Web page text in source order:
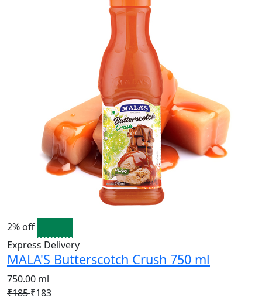
2% off
Express Delivery
MALA'S Butterscotch Crush 750 ml
750.00 ml
₹185₹183